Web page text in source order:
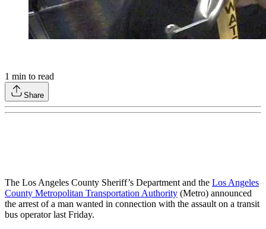
1 min to read
Share
The Los Angeles County Sheriff’s Department and the Los Angeles
County Metropolitan Transportation Authority (Metro) announced
the arrest of a man wanted in connection with the assault on a transit
bus operator last Friday.